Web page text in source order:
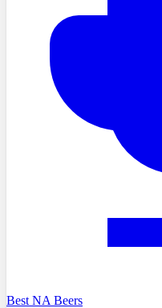
Best NA Beers